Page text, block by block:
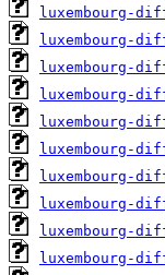
luxembourg-
luxembourg-
luxembourg-
luxembourg-
luxembourg-
luxembourg-
luxembourg-
luxembourg-
luxembourg-
luxembourg-